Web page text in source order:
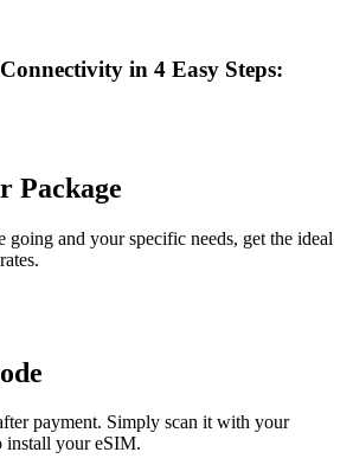
in 4 Easy Steps:
Package
going and your specific needs, get the ideal
payment. Simply scan it with your
install your eSIM.